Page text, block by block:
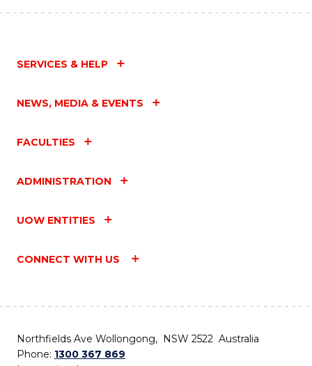
SERVICES & HELP
NEWS, MEDIA & EVENTS
FACULTIES
ADMINISTRATION
UOW ENTITIES
CONNECT WITH US
Northfields Ave Wollongong, NSW 2522 Australia
Phone: 1300 367 869